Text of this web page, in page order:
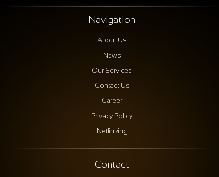
Navigation
About Us
News
Our Services
Contact Us
Career
Privacy Policy
Netlinking
Contact